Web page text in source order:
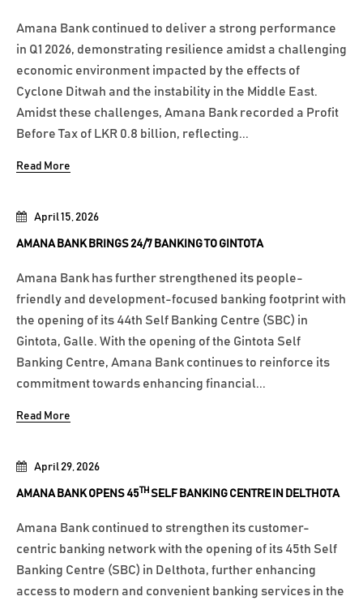
April 29, 2026
AMANA BANK OPENS 45 TH SELF BANKING CENTRE IN DELTHOTA
Amana Bank continued to strengthen its customer-
centric banking network with the opening of its 45th Self
Banking Centre (SBC) in Delthota, further enhancing
access to modern and convenient banking services in the
April 15, 2026
AMANA BANK BRINGS 24/7 BANKING TO GINTOTA
Amana Bank has further strengthened its people-
friendly and development-focused banking footprint with
the opening of its 44th Self Banking Centre (SBC) in
Gintota, Galle. With the opening of the Gintota Self
Banking Centre, Amana Bank continues to reinforce its
commitment towards enhancing financial...
Read More
Amana Bank continued to deliver a strong performance
in Q1 2026, demonstrating resilience amidst a challenging
economic environment impacted by the effects of
Cyclone Ditwah and the instability in the Middle East.
Amidst these challenges, Amana Bank recorded a Profit
Before Tax of LKR 0.8 billion, reflecting...
Read More